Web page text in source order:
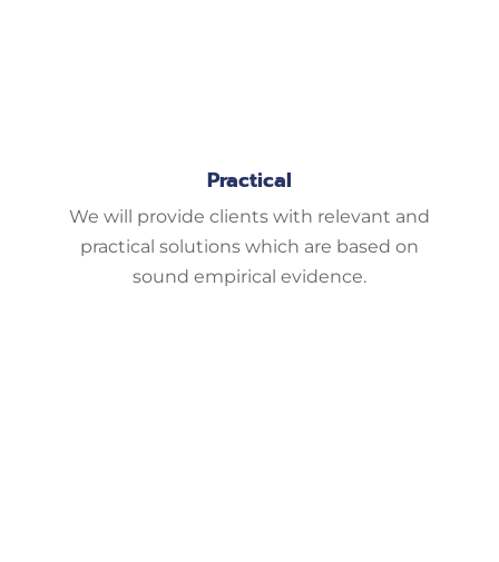
Practical
We will provide clients with relevant and
practical solutions which are based on
sound empirical evidence.